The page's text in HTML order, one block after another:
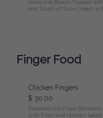
Touch of Sour Cream with
Finger Food
Chicken Fingers
$ 30.00
Breaded and Fried Boneless
and Garden Salad